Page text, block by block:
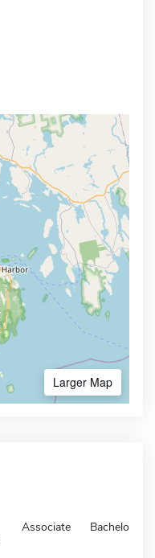
Larger Map
Associate Bachelors